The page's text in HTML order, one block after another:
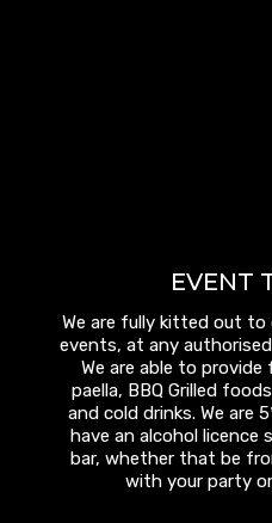
EVENT
We are fully kitted out
events, at any
We are able to provide
paella, BBQ Grilled
and cold drinks. We are
have an alcohol licence
bar, whether that be
with your party